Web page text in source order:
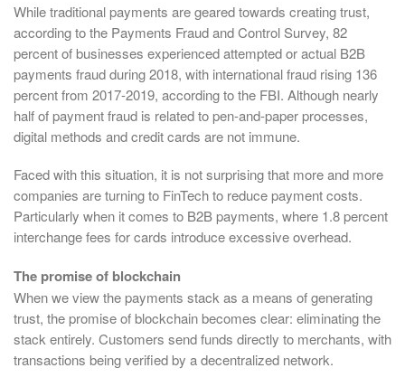
While traditional payments are geared towards creating trust,
according to the Payments Fraud and Control Survey, 82
percent of businesses experienced attempted or actual B2B
payments fraud during 2018, with international fraud rising 136
percent from 2017-2019, according to the FBI. Although nearly
half of payment fraud is related to pen-and-paper processes,
digital methods and credit cards are not immune.
Faced with this situation, it is not surprising that more and more
companies are turning to FinTech to reduce payment costs.
Particularly when it comes to B2B payments, where 1.8 percent
interchange fees for cards introduce excessive overhead.
The promise of blockchain
When we view the payments stack as a means of generating
trust, the promise of blockchain becomes clear: eliminating the
stack entirely. Customers send funds directly to merchants, with
transactions being verified by a decentralized network.